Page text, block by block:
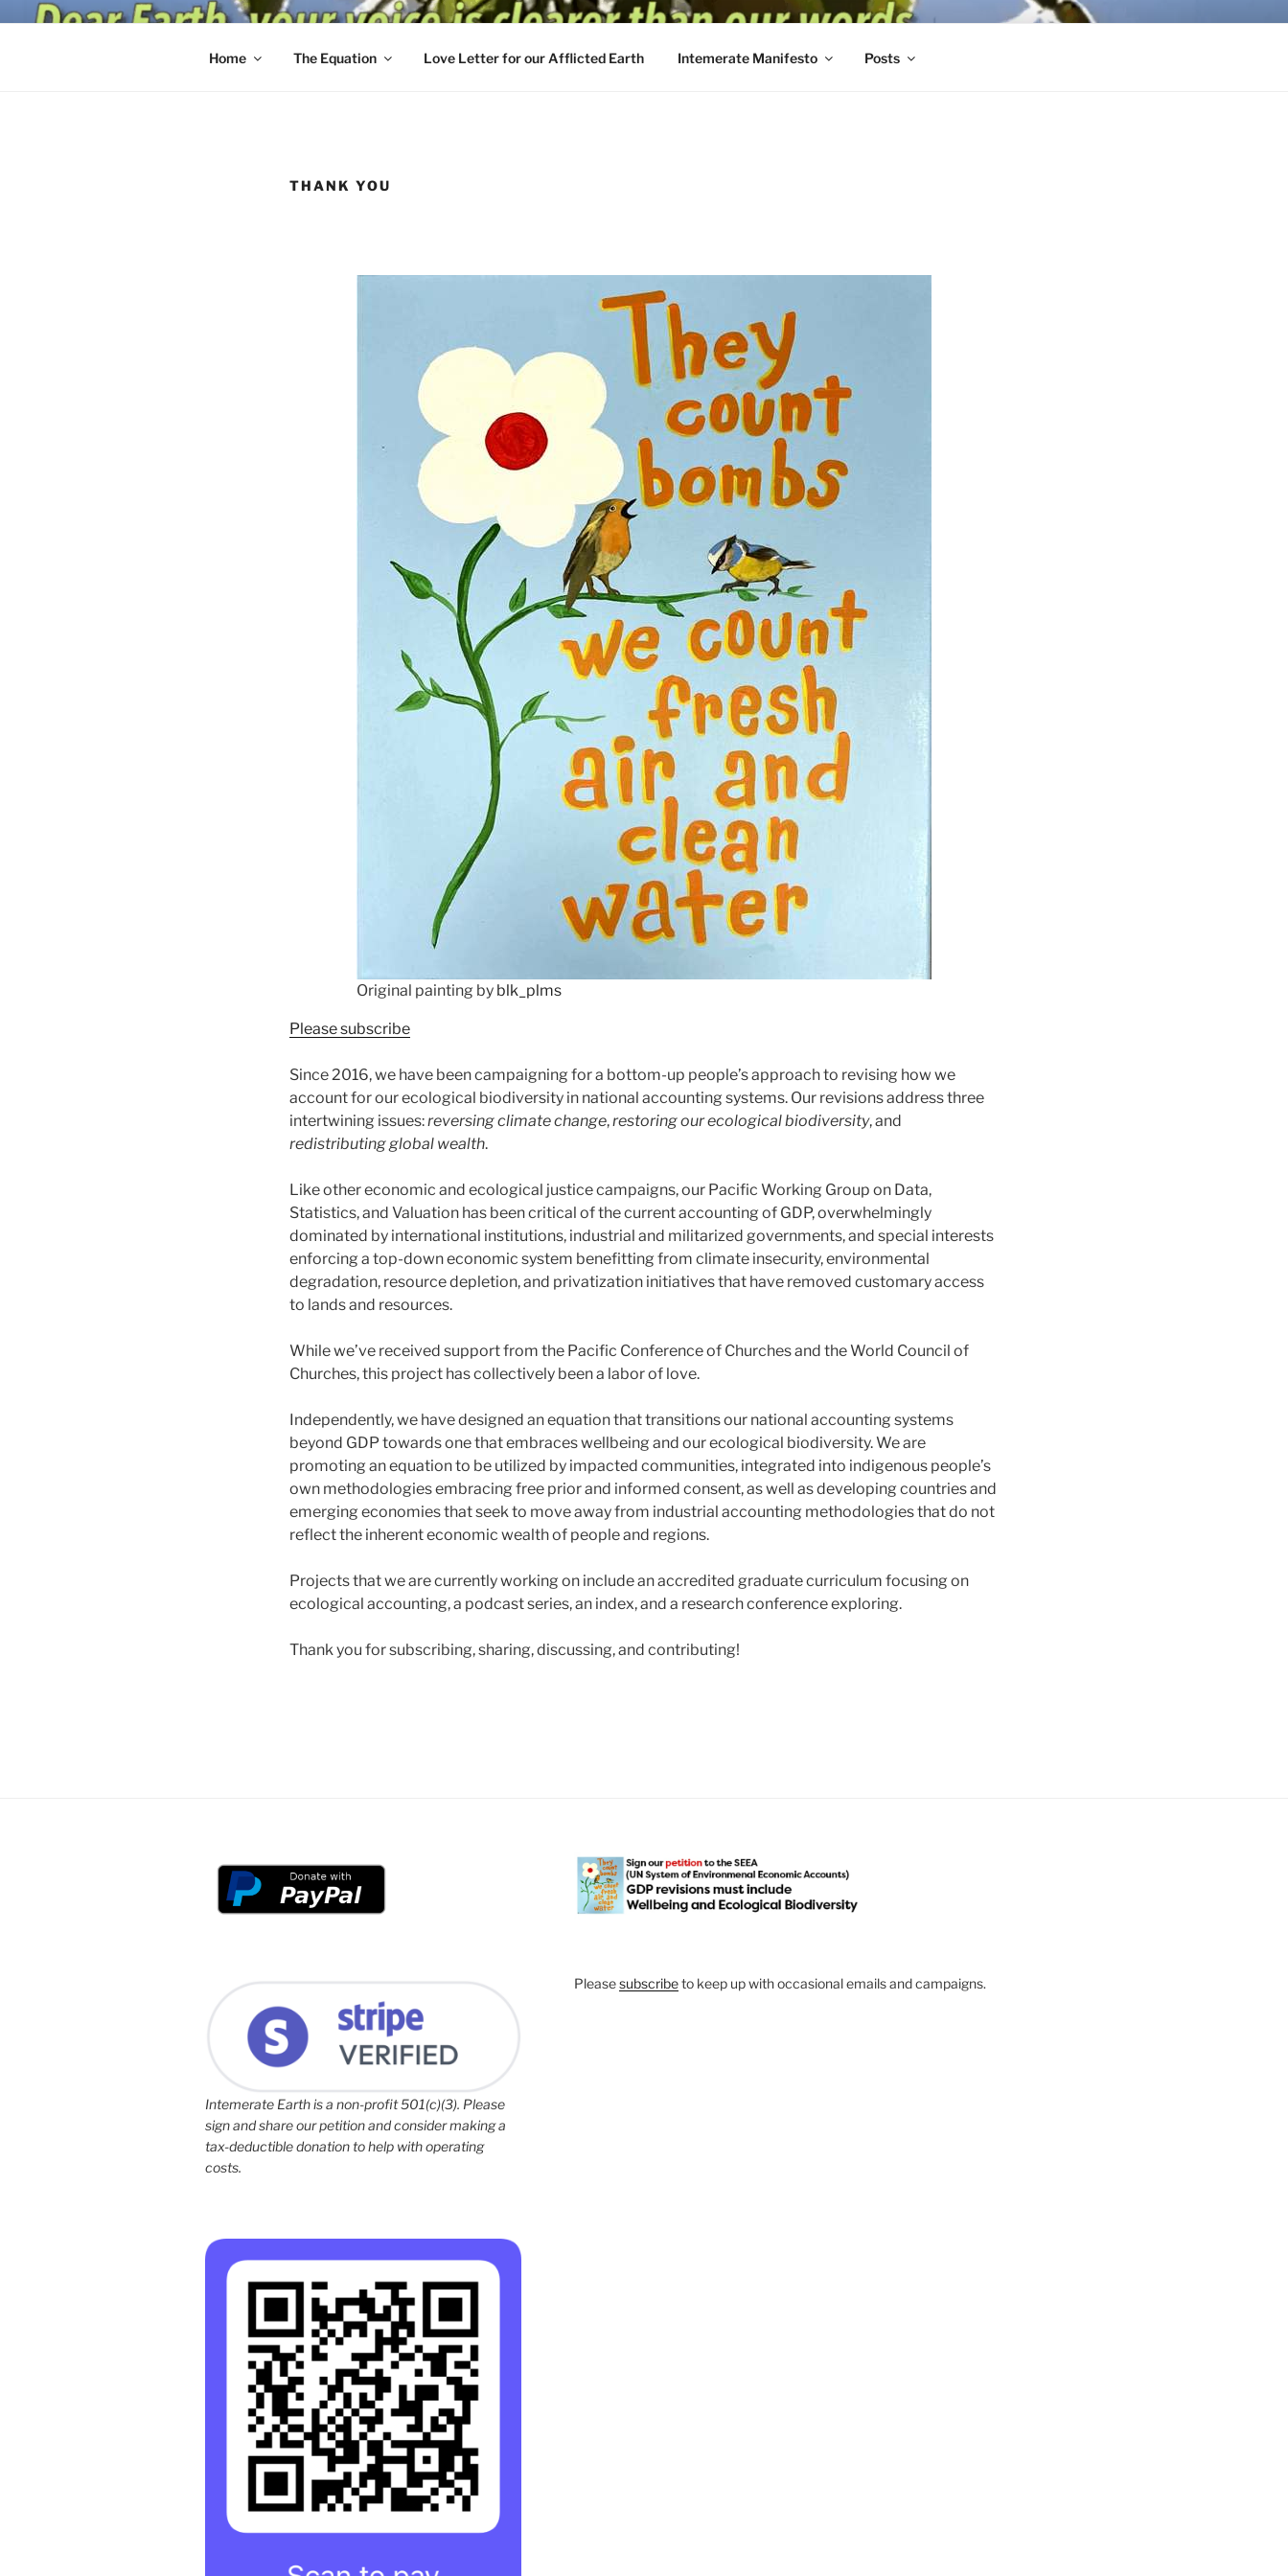
Home The Equation Love Letter for our Afflicted Earth Intemerate Manifesto Posts
THANK YOU
Original painting by blk_plms
Please subscribe
Since 2016, we have been campaigning for a bottom-up people’s approach to revising how we
account for our ecological biodiversity in national accounting systems. Our revisions address three
intertwining issues:reversing climate change,restoring our ecological biodiversity, and
redistributing global wealth.
Like other economic and ecological justice campaigns, our Pacific Working Group on Data,
Statistics, and Valuation has been critical of the current accounting of GDP, overwhelmingly
dominated by international institutions, industrial and militarized governments, and special interests
enforcing a top-down economic system benefitting from climate insecurity, environmental
degradation, resource depletion, and privatization initiatives that have removed customary access
to lands and resources.
While we’ve received support from the Pacific Conference of Churches and the World Council of
Churches, this project has collectively been a labor of love.
Independently, we have designed an equation that transitions our national accounting systems
beyond GDP towards one that embraces wellbeing and our ecological biodiversity. We are
promoting an equation to be utilized by impacted communities, integrated into indigenous people’s
own methodologies embracing free prior and informed consent, as well as developing countries and
emerging economies that seek to move away from industrial accounting methodologies that do not
reflect the inherent economic wealth of people and regions.
Projects that we are currently working on include an accredited graduate curriculum focusing on
ecological accounting, a podcast series, an index, and a research conference exploring.
Thank you for subscribing, sharing, discussing, and contributing!
Intemerate Earth is a non-profit 501(c)(3). Please
sign and share our petition and consider making a
tax-deductible donation to help with operating
costs.
Pleasesubscribeto keep up with occasional emails and campaigns.